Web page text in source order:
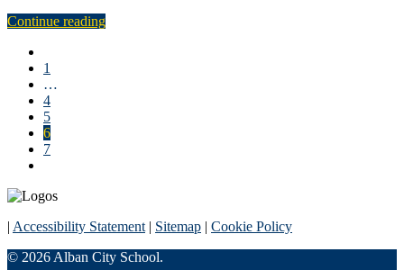
Continue reading
1
…
4
5
6
7
| Accessibility Statement | Sitemap | Cookie Policy
© 2026 Alban City School.